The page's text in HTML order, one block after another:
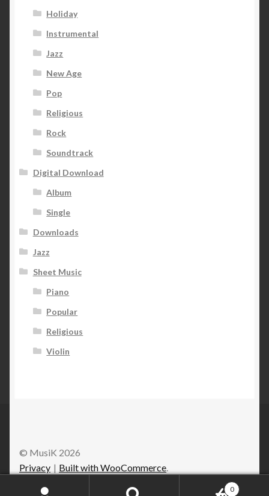
Holiday
Instrumental
Jazz
New Age
Pop
Religious
Rock
Soundtrack
Digital Download
Album
Single
Downloads
Jazz
Sheet Music
Piano
Popular
Religious
Violin
© MusiK 2026
Privacy
Built with WooCommerce.
0